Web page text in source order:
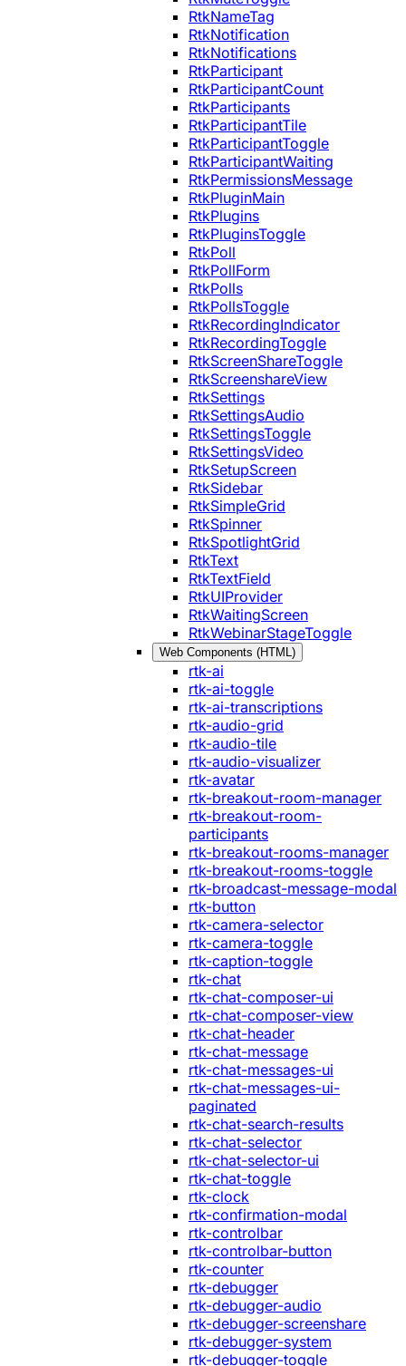
RtkNameTag
RtkNotification
RtkNotifications
RtkParticipant
RtkParticipantCount
RtkParticipants
RtkParticipantTile
RtkParticipantToggle
RtkParticipantWaiting
RtkPermissionsMessage
RtkPluginMain
RtkPlugins
RtkPluginsToggle
RtkPoll
RtkPollForm
RtkPolls
RtkPollsToggle
RtkRecordingIndicator
RtkRecordingToggle
RtkScreenShareToggle
RtkScreenshareView
RtkSettings
RtkSettingsAudio
RtkSettingsToggle
RtkSettingsVideo
RtkSetupScreen
RtkSidebar
RtkSimpleGrid
RtkSpinner
RtkSpotlightGrid
RtkText
RtkTextField
RtkUIProvider
RtkWaitingScreen
RtkWebinarStageToggle
Web Components (HTML)
rtk-ai
rtk-ai-toggle
rtk-ai-transcriptions
rtk-audio-grid
rtk-audio-tile
rtk-audio-visualizer
rtk-avatar
rtk-breakout-room-manager
rtk-breakout-room-
participants
rtk-breakout-rooms-manager
rtk-breakout-rooms-toggle
rtk-broadcast-message-modal
rtk-button
rtk-camera-selector
rtk-camera-toggle
rtk-caption-toggle
rtk-chat
rtk-chat-composer-ui
rtk-chat-composer-view
rtk-chat-header
rtk-chat-message
rtk-chat-messages-ui
rtk-chat-messages-ui-
paginated
rtk-chat-search-results
rtk-chat-selector
rtk-chat-selector-ui
rtk-chat-toggle
rtk-clock
rtk-confirmation-modal
rtk-controlbar
rtk-controlbar-button
rtk-counter
rtk-debugger
rtk-debugger-audio
rtk-debugger-screenshare
rtk-debugger-system
rtk-debugger-toggle